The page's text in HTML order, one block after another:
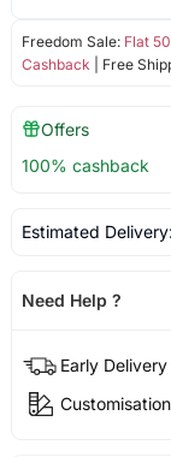
Freedom Sale: Flat
Cashback | Free
Offers
100% cashback
Estimated Delivery:
Need Help ?
Early Delivery